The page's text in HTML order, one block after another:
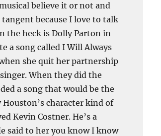
believe it or not and
because I love to talk
the heck is Dolly Parton in
a song called I Will Always
she quit her partnership
When they did the
a song that would be the
character kind of
Kevin Costner. He’s a
said to her you know I know